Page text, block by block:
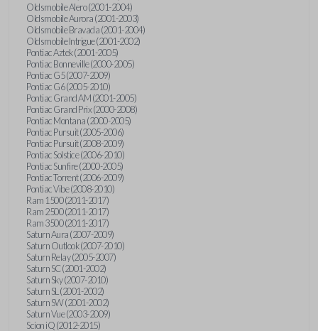
Oldsmobile Alero (2001-2004)
Oldsmobile Aurora (2001-2003)
Oldsmobile Bravada (2001-2004)
Oldsmobile Intrigue (2001-2002)
Pontiac Aztek (2001-2005)
Pontiac Bonneville (2000-2005)
Pontiac G5 (2007-2009)
Pontiac G6 (2005-2010)
Pontiac Grand AM (2001-2005)
Pontiac Grand Prix (2000-2008)
Pontiac Montana (2000-2005)
Pontiac Pursuit (2005-2006)
Pontiac Pursuit (2008-2009)
Pontiac Solstice (2006-2010)
Pontiac Sunfire (2000-2005)
Pontiac Torrent (2006-2009)
Pontiac Vibe (2008-2010)
Ram 1500 (2011-2017)
Ram 2500 (2011-2017)
Ram 3500 (2011-2017)
Saturn Aura (2007-2009)
Saturn Outlook (2007-2010)
Saturn Relay (2005-2007)
Saturn SC (2001-2002)
Saturn Sky (2007-2010)
Saturn SL (2001-2002)
Saturn SW (2001-2002)
Saturn Vue (2003-2009)
Scion iQ (2012-2015)